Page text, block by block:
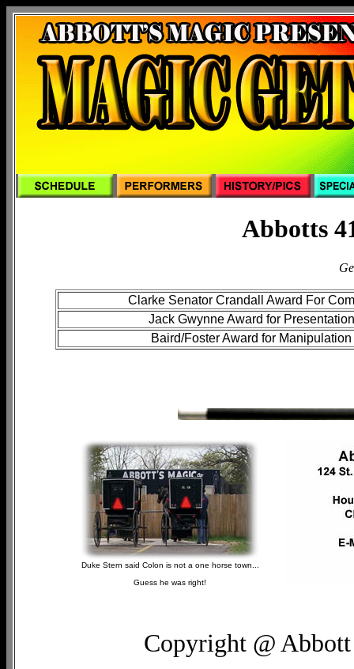
Abbotts
Clarke Senator Crandall Award For
Jack Gwynne Award for Presentation
Baird/Foster Award for Manipulation
Duke Stern said Colon is not a one horse town...
Guess he was right!
Copyright @